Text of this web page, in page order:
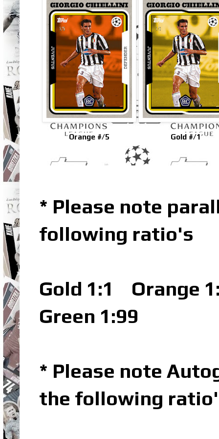
Orange #/5 Gold #/1
* Please note
following ratio's
Gold 1:1
Orange
Green 1:99
* Please note
the following